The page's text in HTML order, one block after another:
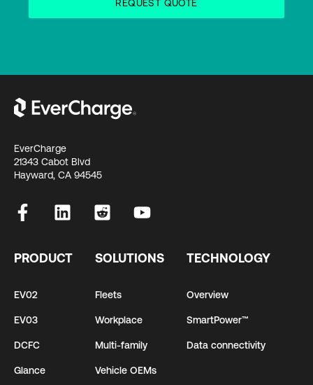
EverCharge
21343 Cabot Blvd
Hayward, CA 94545
PRODUCT
EV02
EV03
DCFC
Glance
SOLUTIONS
Fleets
Workplace
Multi-family
Vehicle OEMs
TECHNOLOGY
Overview
SmartPower™
Data connectivity